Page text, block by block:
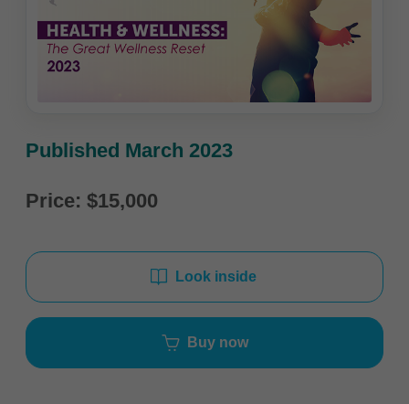
Published March 2023
Price: $15,000
Look inside
Buy now